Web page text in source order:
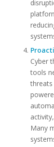
Cyber
tools
threats
Many